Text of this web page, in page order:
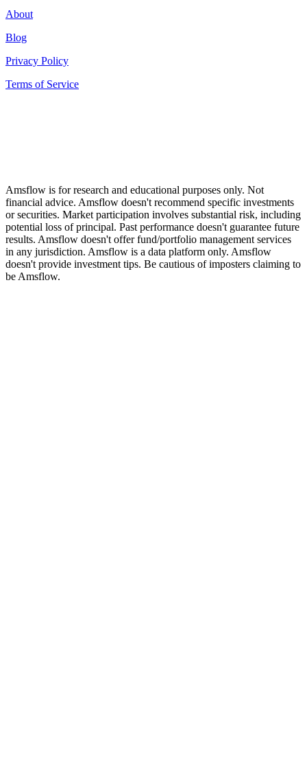
About
Blog
Privacy Policy
Terms of Service
Amsflow is for research and educational purposes only. Not
financial advice. Amsflow doesn't recommend specific investments
or securities. Market participation involves substantial risk, including
potential loss of principal. Past performance doesn't guarantee future
results. Amsflow doesn't offer fund/portfolio management services
in any jurisdiction. Amsflow is a data platform only. Amsflow
doesn't provide investment tips. Be cautious of imposters claiming to
be Amsflow.